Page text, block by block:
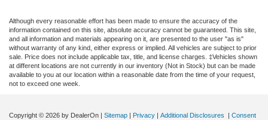
Although every reasonable effort has been made to ensure the accuracy of the
information contained on this site, absolute accuracy cannot be guaranteed. This site,
and all information and materials appearing on it, are presented to the user "as is"
without warranty of any kind, either express or implied. All vehicles are subject to prior
sale. Price does not include applicable tax, title, and license charges. ‡Vehicles shown
at different locations are not currently in our inventory (Not in Stock) but can be made
available to you at our location within a reasonable date from the time of your request,
not to exceed one week.
Copyright © 2026 by DealerOn | Sitemap | Privacy | Additional Disclosures | Consent